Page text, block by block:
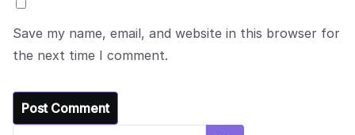
Save my name, email, and website in this browser for
the next time I comment.